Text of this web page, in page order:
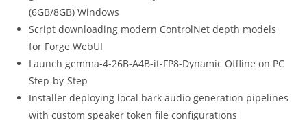
(6GB/8GB) Windows
Script downloading modern ControlNet depth models
for Forge WebUI
Launch gemma-4-26B-A4B-it-FP8-Dynamic Offline on PC
Step-by-Step
Installer deploying local bark audio generation pipelines
with custom speaker token file configurations